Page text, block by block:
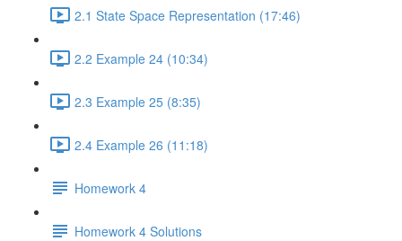
2.1 State Space Representation (17:46)
2.2 Example 24 (10:34)
2.3 Example 25 (8:35)
2.4 Example 26 (11:18)
Homework 4
Homework 4 Solutions